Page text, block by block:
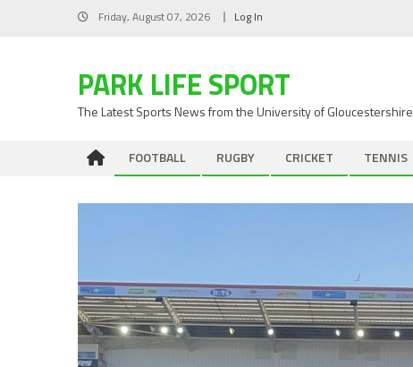
Friday, August 07, 2026 Log In
PARK LIFE SPORT
The Latest Sports News from the University of Gloucestershire
FOOTBALL RUGBY CRICKET TENNIS